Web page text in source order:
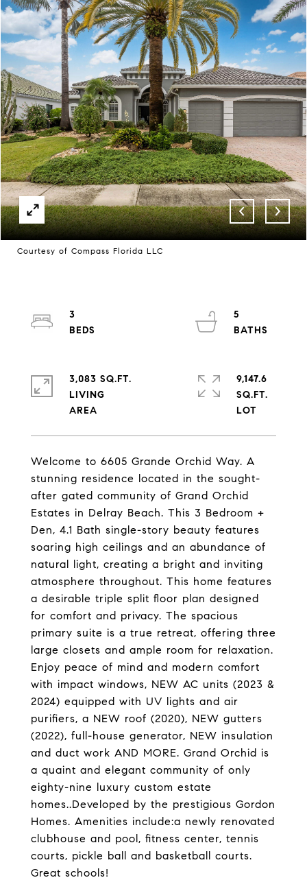
Courtesy of Compass Florida LLC
Welcome to 6605 Grande Orchid Way. A
stunning residence located in the sought-
after gated community of Grand Orchid
Estates in Delray Beach. This 3 Bedroom +
Den, 4.1 Bath single-story beauty features
soaring high ceilings and an abundance of
natural light, creating a bright and inviting
atmosphere throughout. This home features
a desirable triple split floor plan designed
for comfort and privacy. The spacious
primary suite is a true retreat, offering three
large closets and ample room for relaxation.
Enjoy peace of mind and modern comfort
with impact windows, NEW AC units (2023 &
2024) equipped with UV lights and air
purifiers, a NEW roof (2020), NEW gutters
(2022), full-house generator, NEW insulation
and duct work AND MORE. Grand Orchid is
a quaint and elegant community of only
eighty-nine luxury custom estate
homes..Developed by the prestigious Gordon
Homes. Amenities include:a newly renovated
clubhouse and pool, fitness center, tennis
courts, pickle ball and basketball courts.
Great schools!
3
5
3,083 SQ.FT.
LIVING
9,147.6
SQ.FT.